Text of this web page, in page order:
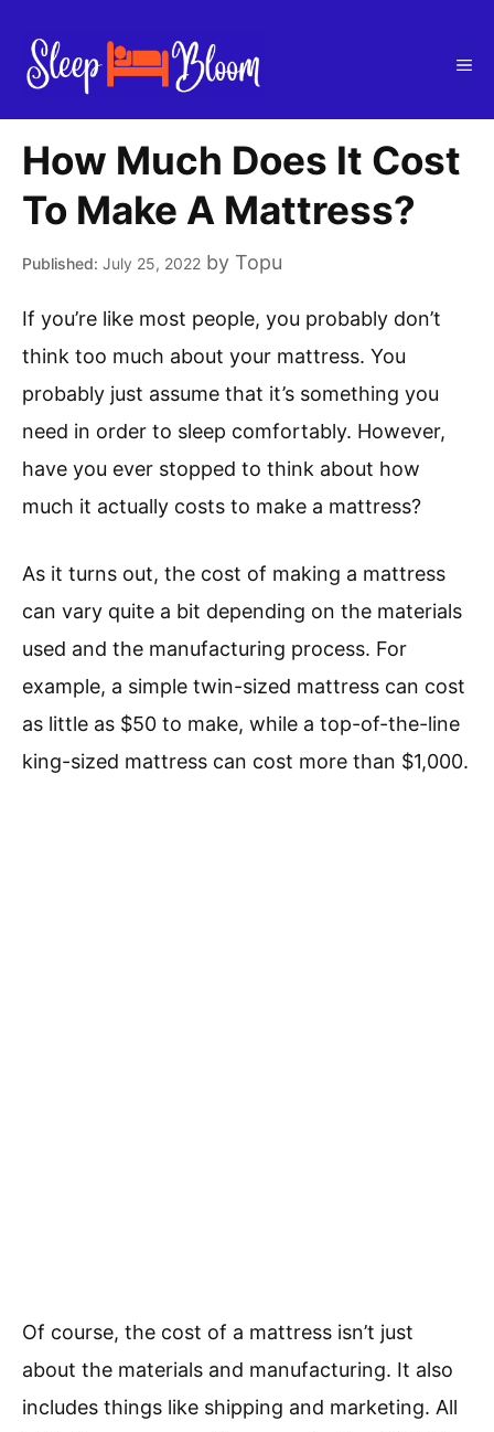
content
How Much Does It Cost
To Make A Mattress?
July 25, 2022 by Topu
If you’re like most people, you probably don’t
think too much about your mattress. You
probably just assume that it’s something you
need in order to sleep comfortably. However,
have you ever stopped to think about how
much it actually costs to make a mattress?
As it turns out, the cost of making a mattress
can vary quite a bit depending on the materials
used and the manufacturing process. For
example, a simple twin-sized mattress can cost
as little as $50 to make, while a top-of-the-line
king-sized mattress can cost more than $1,000.
Of course, the cost of a mattress isn’t just
about the materials and manufacturing. It also
includes things like shipping and marketing. All